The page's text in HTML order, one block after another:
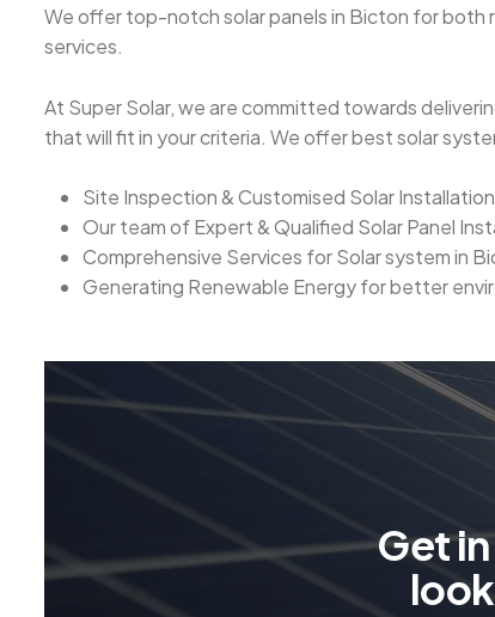
We offer top-notch solar panels in Bicton for both
services.
At Super Solar, we are committed towards
that will fit in your criteria. We offer best solar
Site Inspection & Customised Solar
Our team of Expert & Qualified Solar Panel
Comprehensive Services for Solar system in
Generating Renewable Energy for better
Getin
look